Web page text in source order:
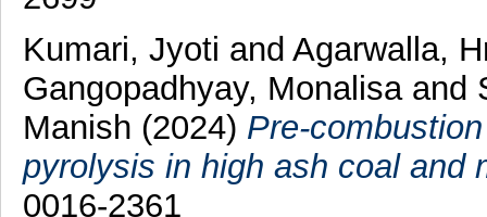
Kumari, Jyoti and Agarwalla,
Gangopadhyay, Monalisa and
Manish (2024) Pre-
pyrolysis in high ash coal and
0016-2361